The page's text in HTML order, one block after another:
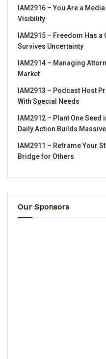
IAM2916 – You Are a
Visibility
IAM2915 – Freedom Has a
Survives Uncertainty
IAM2914 – Managing
Market
IAM2913 – Podcast Host
With Special Needs
IAM2912 – Plant One Seed
Daily Action Builds
IAM2911 – Reframe Your
Bridge for Others
Our Sponsors